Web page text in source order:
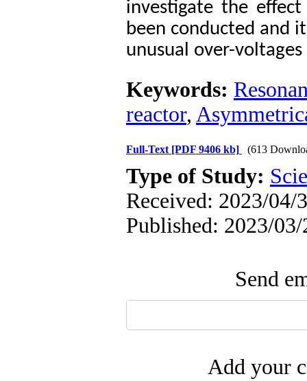
investigate the
been conducted and
unusual over-
Keywords:
reactor,
Full-Text [PDF 9406 kb] (613
Type of Study:
Received: 2023/04/
Published: 2023/03/
Send
Add your